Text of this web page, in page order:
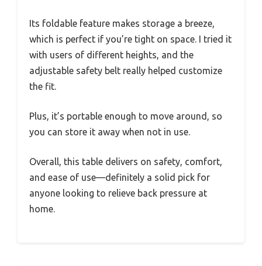
Its foldable feature makes storage a breeze,
which is perfect if you’re tight on space. I tried it
with users of different heights, and the
adjustable safety belt really helped customize
the fit.
Plus, it’s portable enough to move around, so
you can store it away when not in use.
Overall, this table delivers on safety, comfort,
and ease of use—definitely a solid pick for
anyone looking to relieve back pressure at
home.